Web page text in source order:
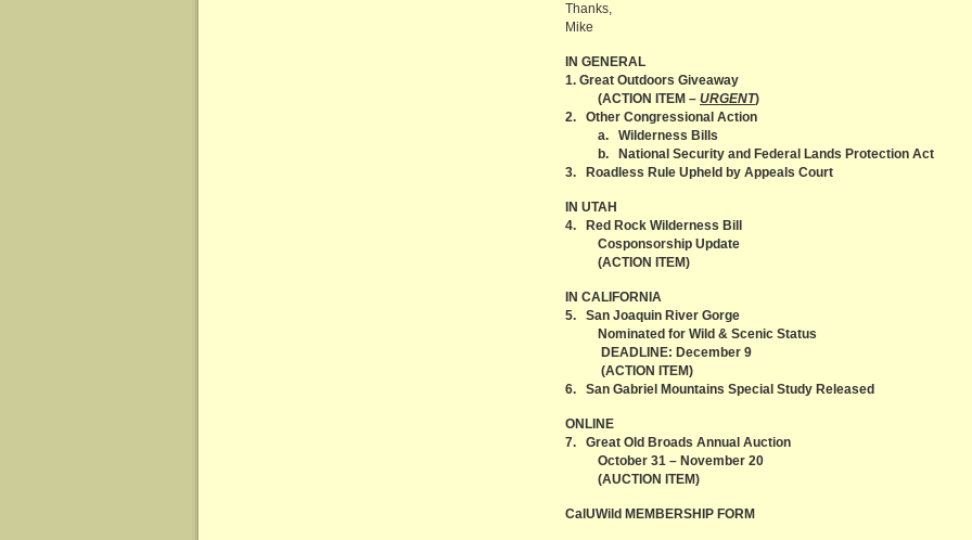
Thanks,
Mike
IN GENERAL
1. Great Outdoors Giveaway
(ACTION ITEM – URGENT)
2. Other Congressional Action
a. Wilderness Bills
b. National Security and Federal Lands Protection Act
3. Roadless Rule Upheld by Appeals Court
IN UTAH
4. Red Rock Wilderness Bill
Cosponsorship Update
(ACTION ITEM)
IN CALIFORNIA
5. San Joaquin River Gorge
Nominated for Wild & Scenic Status
DEADLINE: December 9
(ACTION ITEM)
6. San Gabriel Mountains Special Study Released
ONLINE
7. Great Old Broads Annual Auction
October 31 – November 20
(AUCTION ITEM)
CalUWild MEMBERSHIP FORM